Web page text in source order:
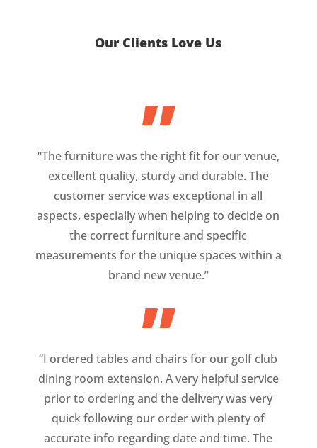
Our Clients Love Us
”
“The furniture was the right fit for our venue,
excellent quality, sturdy and durable. The
customer service was exceptional in all
aspects, especially when helping to decide on
the correct furniture and specific
measurements for the unique spaces within a
brand new venue.”
”
“I ordered tables and chairs for our golf club
dining room extension. A very helpful service
prior to ordering and the delivery was very
quick following our order with plenty of
accurate info regarding date and time. The